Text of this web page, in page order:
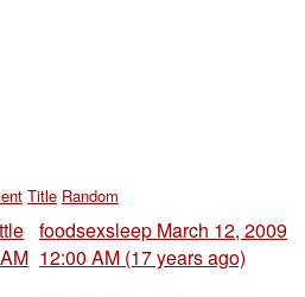
Title Random
foodsexsleep March 12, 2009
12:00 AM (17 years ago)